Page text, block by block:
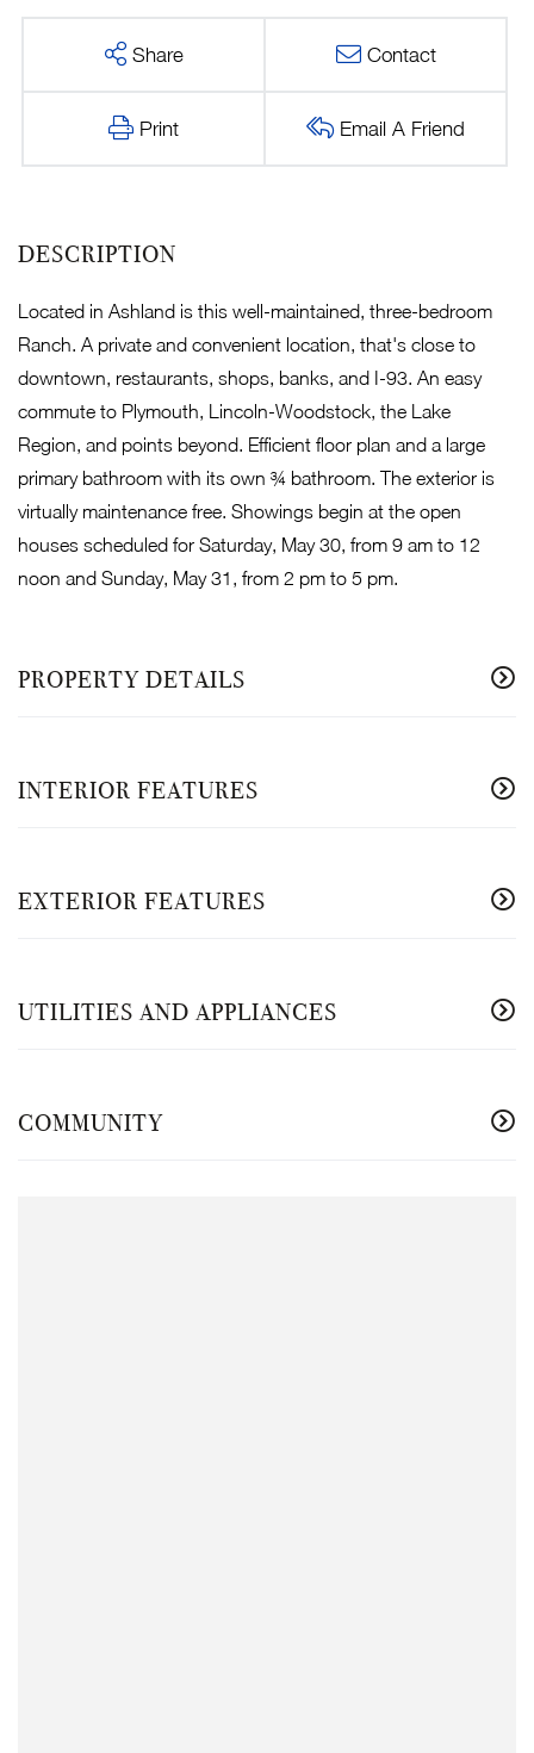
Share Contact
Print Email A Friend
Located in Ashland is this well-maintained, three-bedroom
Ranch. A private and convenient location, that's close to
downtown, restaurants, shops, banks, and I-93. An easy
commute to Plymouth, Lincoln-Woodstock, the Lake
Region, and points beyond. Efficient floor plan and a large
primary bathroom with its own ¾ bathroom. The exterior is
virtually maintenance free. Showings begin at the open
houses scheduled for Saturday, May 30, from 9 am to 12
noon and Sunday, May 31, from 2 pm to 5 pm.
PROPERTY DETAILS
INTERIOR FEATURES
EXTERIOR FEATURES
UTILITIES AND APPLIANCES
COMMUNITY